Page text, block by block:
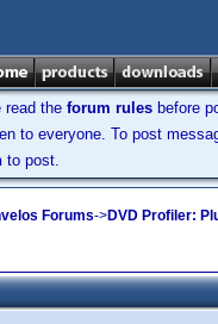
read the forum rules before
to everyone. To post
to post.
Forums->DVD Profiler: